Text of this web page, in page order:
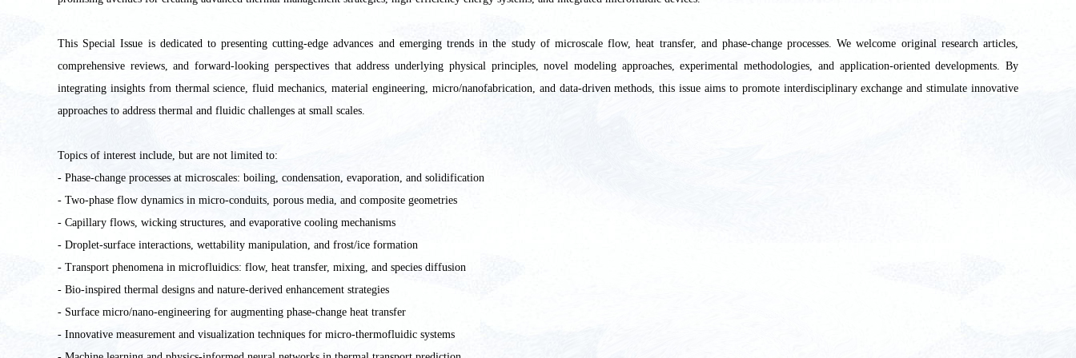
This Special Issue is dedicated to presenting cutting-edge advances and emerging trends in the study of microscale flow, heat transfer, and phase-change processes. We welcome original research articles,
comprehensive reviews, and forward-looking perspectives that address underlying physical principles, novel modeling approaches, experimental methodologies, and application-oriented developments. By
integrating insights from thermal science, fluid mechanics, material engineering, micro/nanofabrication, and data-driven methods, this issue aims to promote interdisciplinary exchange and stimulate innovative
approaches to address thermal and fluidic challenges at small scales.
Topics of interest include, but are not limited to:
- Phase-change processes at microscales: boiling, condensation, evaporation, and solidification
- Two-phase flow dynamics in micro-conduits, porous media, and composite geometries
- Capillary flows, wicking structures, and evaporative cooling mechanisms
- Droplet-surface interactions, wettability manipulation, and frost/ice formation
- Transport phenomena in microfluidics: flow, heat transfer, mixing, and species diffusion
- Bio-inspired thermal designs and nature-derived enhancement strategies
- Surface micro/nano-engineering for augmenting phase-change heat transfer
- Innovative measurement and visualization techniques for micro-thermofluidic systems